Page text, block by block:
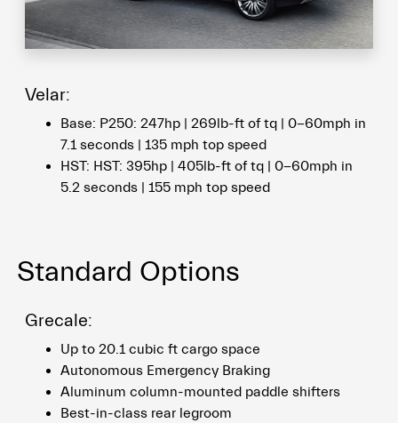
Velar:
Base: P250: 247hp | 269lb-ft of tq | 0-60mph in
7.1 seconds | 135 mph top speed
HST: HST: 395hp | 405lb-ft of tq | 0-60mph in
5.2 seconds | 155 mph top speed
Standard Options
Grecale:
Up to 20.1 cubic ft cargo space
Autonomous Emergency Braking
Aluminum column-mounted paddle shifters
Best-in-class rear legroom